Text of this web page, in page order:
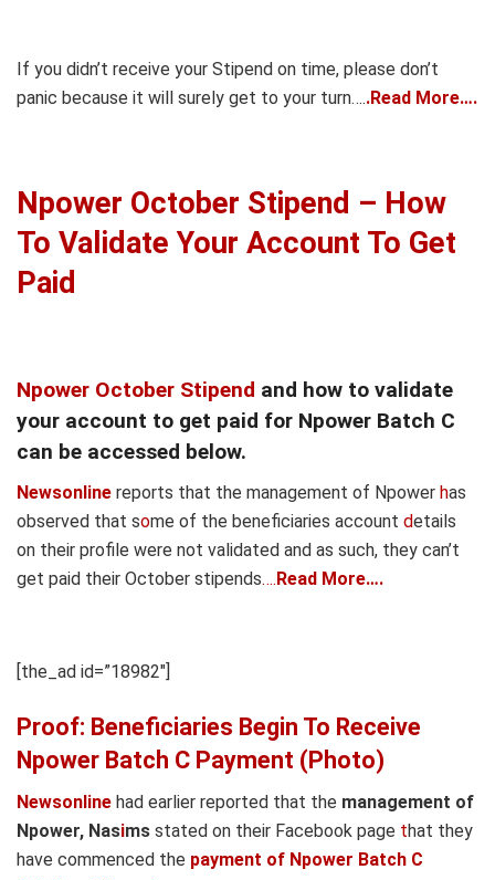
If you didn’t receive your Stipend on time, please don’t
panic because it will surely get to your turn…..Read More….
Npower October Stipend – How
To Validate Your Account To Get
Paid
Npower October Stipend and how to validate
your account to get paid for Npower Batch C
can be accessed below.
Newsonline reports that the management of Npower has
observed that some of the benefciaries account details
on their profile were not validated and as such, they can’t
get paid their October stipends….Read More….
[the_ad id=”18982″]
Proof: Beneficiaries Begin To Receive
Npower Batch C Payment (Photo)
Newsonline had earlier reported that the management of
Npower, Nasims stated on their Facebook page that they
have commenced the payment of Npower Batch C